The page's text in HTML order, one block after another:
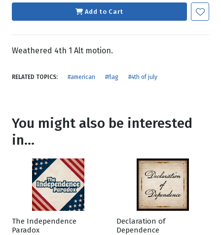
Add to Cart
Weathered 4th 1 Alt motion.
RELATED TOPICS: #american #flag #4th of july
You might also be interested
in...
The Independence
Paradox
Declaration of
Dependence